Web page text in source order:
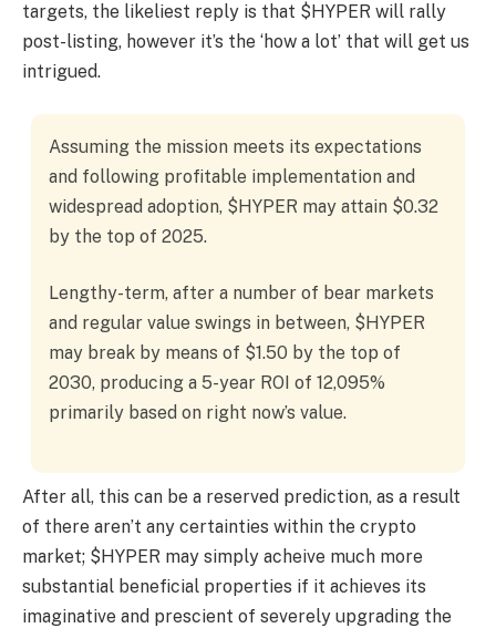
targets, the likeliest reply is that $HYPER will rally
post-listing, however it’s the ‘how a lot’ that will get us
intrigued.
Assuming the mission meets its expectations
and following profitable implementation and
widespread adoption, $HYPER may attain $0.32
by the top of 2025.
Lengthy-term, after a number of bear markets
and regular value swings in between, $HYPER
may break by means of $1.50 by the top of
2030, producing a 5-year ROI of 12,095%
primarily based on right now’s value.
After all, this can be a reserved prediction, as a result
of there aren’t any certainties within the crypto
market; $HYPER may simply acheive much more
substantial beneficial properties if it achieves its
imaginative and prescient of severely upgrading the